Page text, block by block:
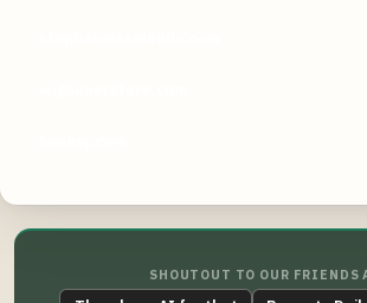
SHOUTOUT TO OUR FRIENDS